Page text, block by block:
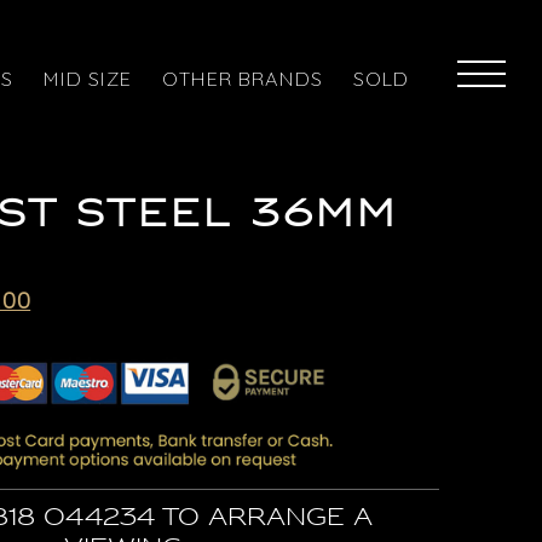
MID SIZE OTHER BRANDS SOLD
STEEL 36MM
Current
is:
£5,295.00.
044234 to arrange a